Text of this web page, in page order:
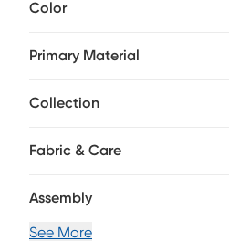
Customer assembly is required.
Color
Primary Material
Collection
Fabric & Care
Assembly
See More